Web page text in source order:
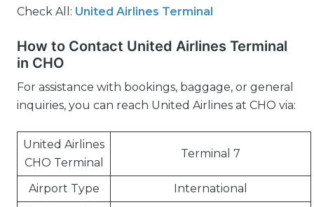
Check All: United Airlines Terminal
How to Contact United Airlines Terminal
in CHO
For assistance with bookings, baggage, or general
inquiries, you can reach United Airlines at CHO via:
United Airlines
CHO Terminal
Terminal 7
Airport Type
International